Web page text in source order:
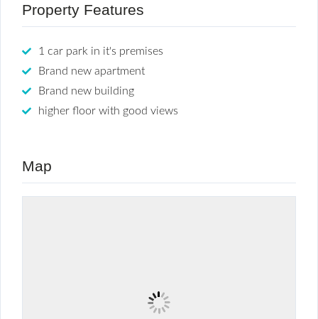
Property Features
1 car park in it's premises
Brand new apartment
Brand new building
higher floor with good views
Map